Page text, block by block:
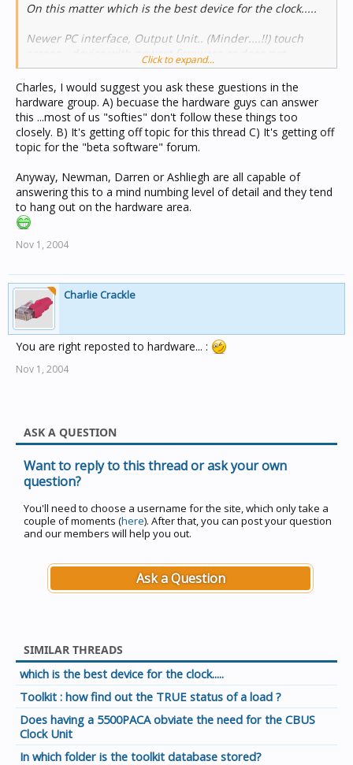
On this matter which is the best device for the clock.....
Newer PC interface, Output Unit.. (Minder....!!) touch
screen.. device with newest firmware or does not
matter.....
Is it better to have this unit at the end or some where in
the middle.
Is the burden better in the same unit as the clock or
some distance from the clock.
How does the clock "Election" Process happen at power
on if all units powered on at same time and all have
clock enabled.
Charles
Click to expand...
Charles, I would suggest you ask these guestions in the
hardware group. A) becuase the hardware guys can answer
this ...most of us "softies" don't follow these things too
closely. B) It's getting off topic for this thread C) It's getting off
topic for the "beta software" forum.
Anyway, Newman, Darren or Ashliegh are all capable of
answering this to a mind numbing level of detail and they tend
to hang out on the hardware area.
Nov 1, 2004
Charlie Crackle
You are right reposted to hardware... :
Nov 1, 2004
ASK A QUESTION
Want to reply to this thread or ask your own
question?
You'll need to choose a username for the site, which only take a
couple of moments (here). After that, you can post your question
and our members will help you out.
Ask a Question
SIMILAR THREADS
which is the best device for the clock.....
Toolkit : how find out the TRUE status of a load ?
Does having a 5500PACA obviate the need for the CBUS
Clock Unit
In which folder is the toolkit database stored?